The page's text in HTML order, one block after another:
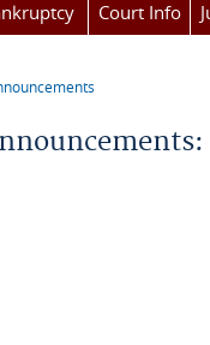
Court Info